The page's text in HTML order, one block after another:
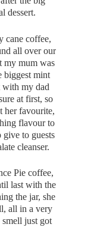
dessert.
cane coffee,
all over our
my mum was
biggest mint
with my dad
at first, so
her favourite,
flavour to
give to guests
cleanser.
Pie coffee,
last with the
the jar, she
all in a very
just got